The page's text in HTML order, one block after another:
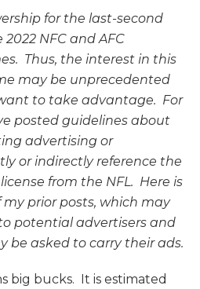
for the last-second
NFC and AFC
Thus, the interest in this
may be unprecedented
to take advantage. For
posted guidelines about
advertising or
or indirectly reference the
from the NFL. Here is
prior posts, which may
potential advertisers and
be asked to carry their ads.
big bucks. It is estimated